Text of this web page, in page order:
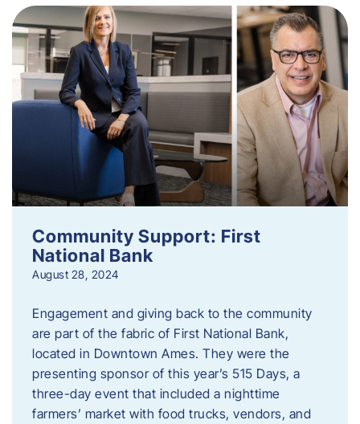
Community Support: First
National Bank
August 28, 2024
Engagement and giving back to the community
are part of the fabric of First National Bank,
located in Downtown Ames. They were the
presenting sponsor of this year’s 515 Days, a
three-day event that included a nighttime
farmers’ market with food trucks, vendors, and